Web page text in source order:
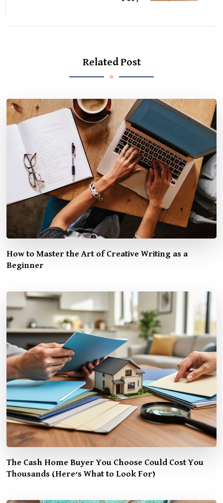
Related Post
How to Master the Art of Creative Writing as a
Beginner
The Cash Home Buyer You Choose Could Cost You
Thousands (Here’s What to Look For)